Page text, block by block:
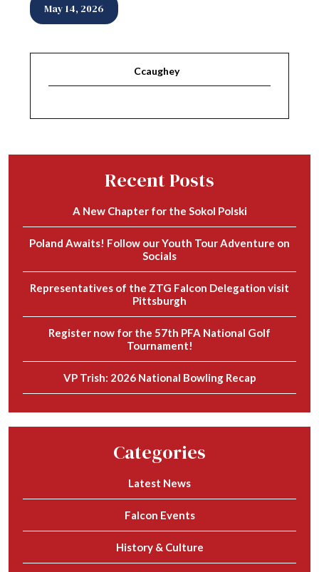
May 14, 2026
Ccaughey
Recent Posts
A New Chapter for the Sokol Polski
Poland Awaits! Follow our Youth Tour Adventure on
Socials
Representatives of the ZTG Falcon Delegation visit
Pittsburgh
Register now for the 57th PFA National Golf
Tournament!
VP Trish: 2026 National Bowling Recap
Categories
Latest News
Falcon Events
History & Culture